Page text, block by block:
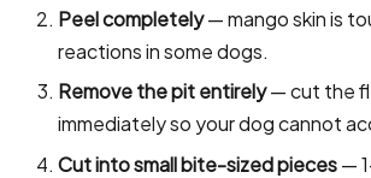
Peel completely— mango skin is
reactions in some dogs.
Remove the pit entirely— cut the
immediately so your dog cannot
Cut into small bite-sized pieces—